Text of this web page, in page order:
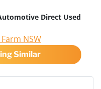
Direct Used
NSW
Similar